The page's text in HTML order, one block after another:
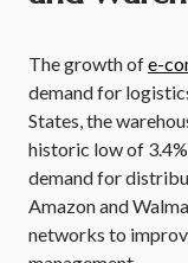
The growth ofe-
demand for
States, the
historic low of
demand for
Amazon and
networks to